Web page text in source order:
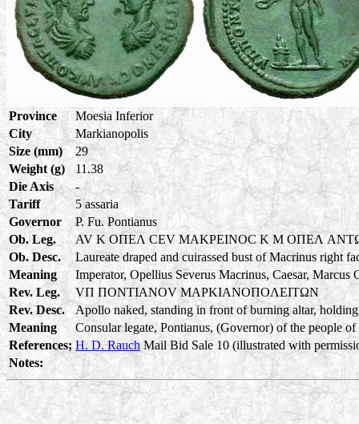
Province
Moesia Inferior
City
Markianopolis
Size (mm)
29
Weight (g)
11.38
Die Axis
-
Tariff
5 assaria
Governor
P. Fu. Pontianus
Ob. Leg.
AV K OΠEΛ CEV MAKPEINOC K M OΠEΛ
Ob. Desc.
Laureate draped and cuirassed bust of Macrinus right
Meaning
Imperator, Opellius Severus Macrinus, Caesar, Marcus
Rev. Leg.
VΠ ΠONTIANOV MAPKIANOΠOΛEITΩN
Rev. Desc.
Apollo naked, standing in front of burning altar,
Meaning
Consular legate, Pontianus, (Governor) of the people
References; H. D. Rauch Mail Bid Sale 10 (illustrated with
Notes: